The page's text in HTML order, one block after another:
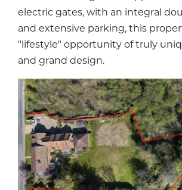
electric gates, with an integral
and extensive parking, this
"lifestyle" opportunity of truly
and grand design.